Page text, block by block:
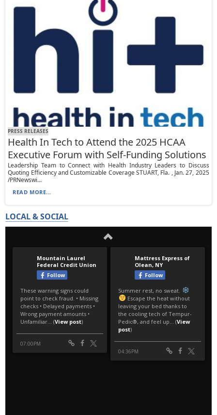
PRESS RELEASES
Health In Tech to Attend the 2025 HCAA
Executive Forum with Self-Funding Solutions
Leadership Team to Connect with Health Industry Leaders to Discuss
Quoting Efficiency and Customizable Coverage STUART, Fla. , Jan. 27, 2025
/PRNewswi...
READ MORE...
LOCAL & SOCIAL